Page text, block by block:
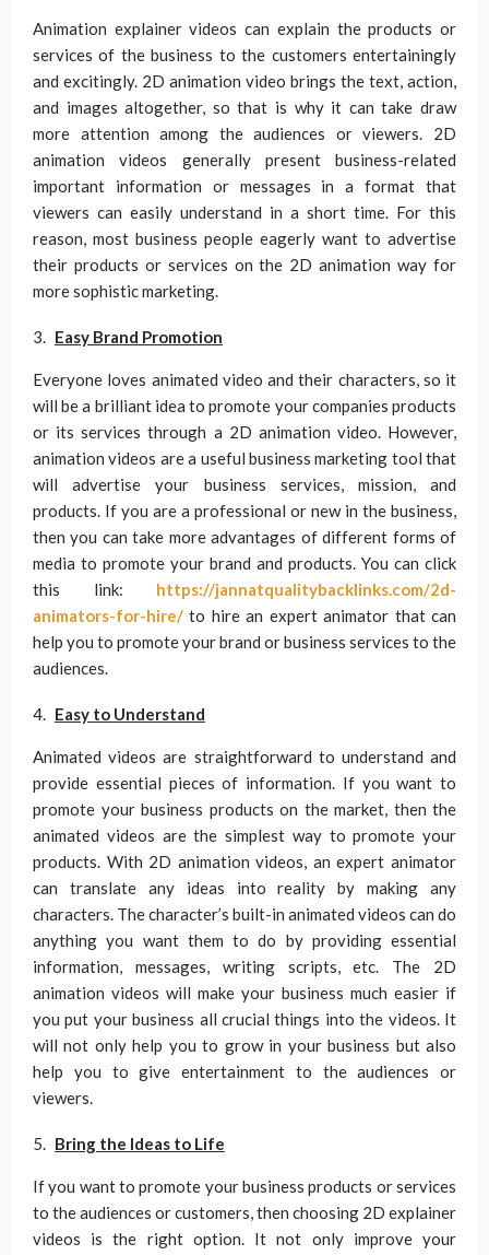
Animation explainer videos can explain the products or
services of the business to the customers entertainingly
and excitingly. 2D animation video brings the text, action,
and images altogether, so that is why it can take draw
more attention among the audiences or viewers. 2D
animation videos generally present business-related
important information or messages in a format that
viewers can easily understand in a short time. For this
reason, most business people eagerly want to advertise
their products or services on the 2D animation way for
more sophistic marketing.
Easy Brand Promotion
Everyone loves animated video and their characters, so it
will be a brilliant idea to promote your companies products
or its services through a 2D animation video. However,
animation videos are a useful business marketing tool that
will advertise your business services, mission, and
products. If you are a professional or new in the business,
then you can take more advantages of different forms of
media to promote your brand and products. You can click
this link: https://jannatqualitybacklinks.com/2d-
animators-for-hire/ to hire an expert animator that can
help you to promote your brand or business services to the
audiences.
Easy to Understand
Animated videos are straightforward to understand and
provide essential pieces of information. If you want to
promote your business products on the market, then the
animated videos are the simplest way to promote your
products. With 2D animation videos, an expert animator
can translate any ideas into reality by making any
characters. The character’s built-in animated videos can do
anything you want them to do by providing essential
information, messages, writing scripts, etc. The 2D
animation videos will make your business much easier if
you put your business all crucial things into the videos. It
will not only help you to grow in your business but also
help you to give entertainment to the audiences or
viewers.
Bring the Ideas to Life
If you want to promote your business products or services
to the audiences or customers, then choosing 2D explainer
videos is the right option. It not only improve your